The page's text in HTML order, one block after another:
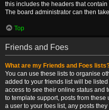
this includes the headers that
The board administrator can then
Top
Friends and Foes
What are my Friends and Foes
You can use these lists to organise
added to your friends list will be
access to see their online status and
to template support, posts from
a user to your foes list, any posts